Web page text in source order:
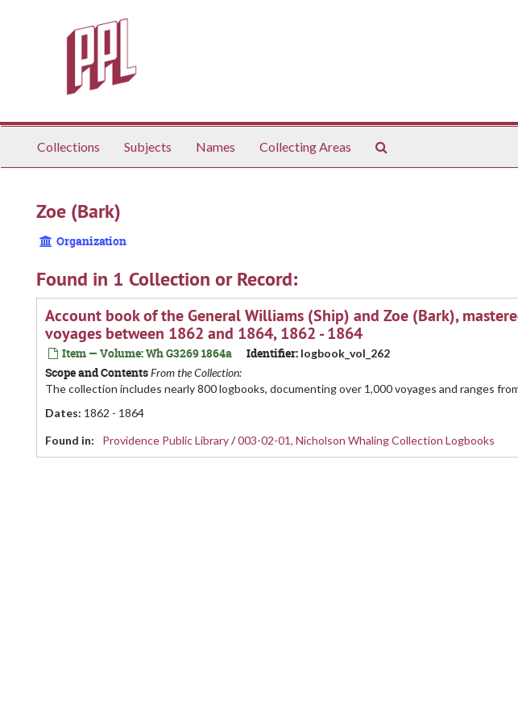
Collections Subjects Names Collecting Areas
Zoe (Bark)
Organization
Found in 1 Collection or Record:
Account book of the General Williams (Ship) and Zoe (Bark),
voyages between 1862 and 1864, 1862 - 1864
Item — Volume: Wh G3269 1864a Identifier: logbook_vol_262
Scope and ContentsFrom the Collection:
The collection includes nearly 800 logbooks, documenting over 1,000 voyages and ranges
Dates: 1862 - 1864
Found in:
Providence Public Library/003-02-01, Nicholson Whaling Collection Logbooks